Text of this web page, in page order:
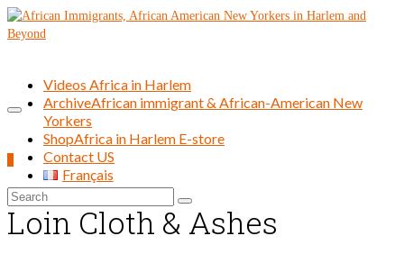
Search
for:
Videos Africa in Harlem
ArchiveAfrican immigrant & African-American New
Yorkers
ShopAfrica in Harlem E-store
Contact US
Français
Loin Cloth & Ashes